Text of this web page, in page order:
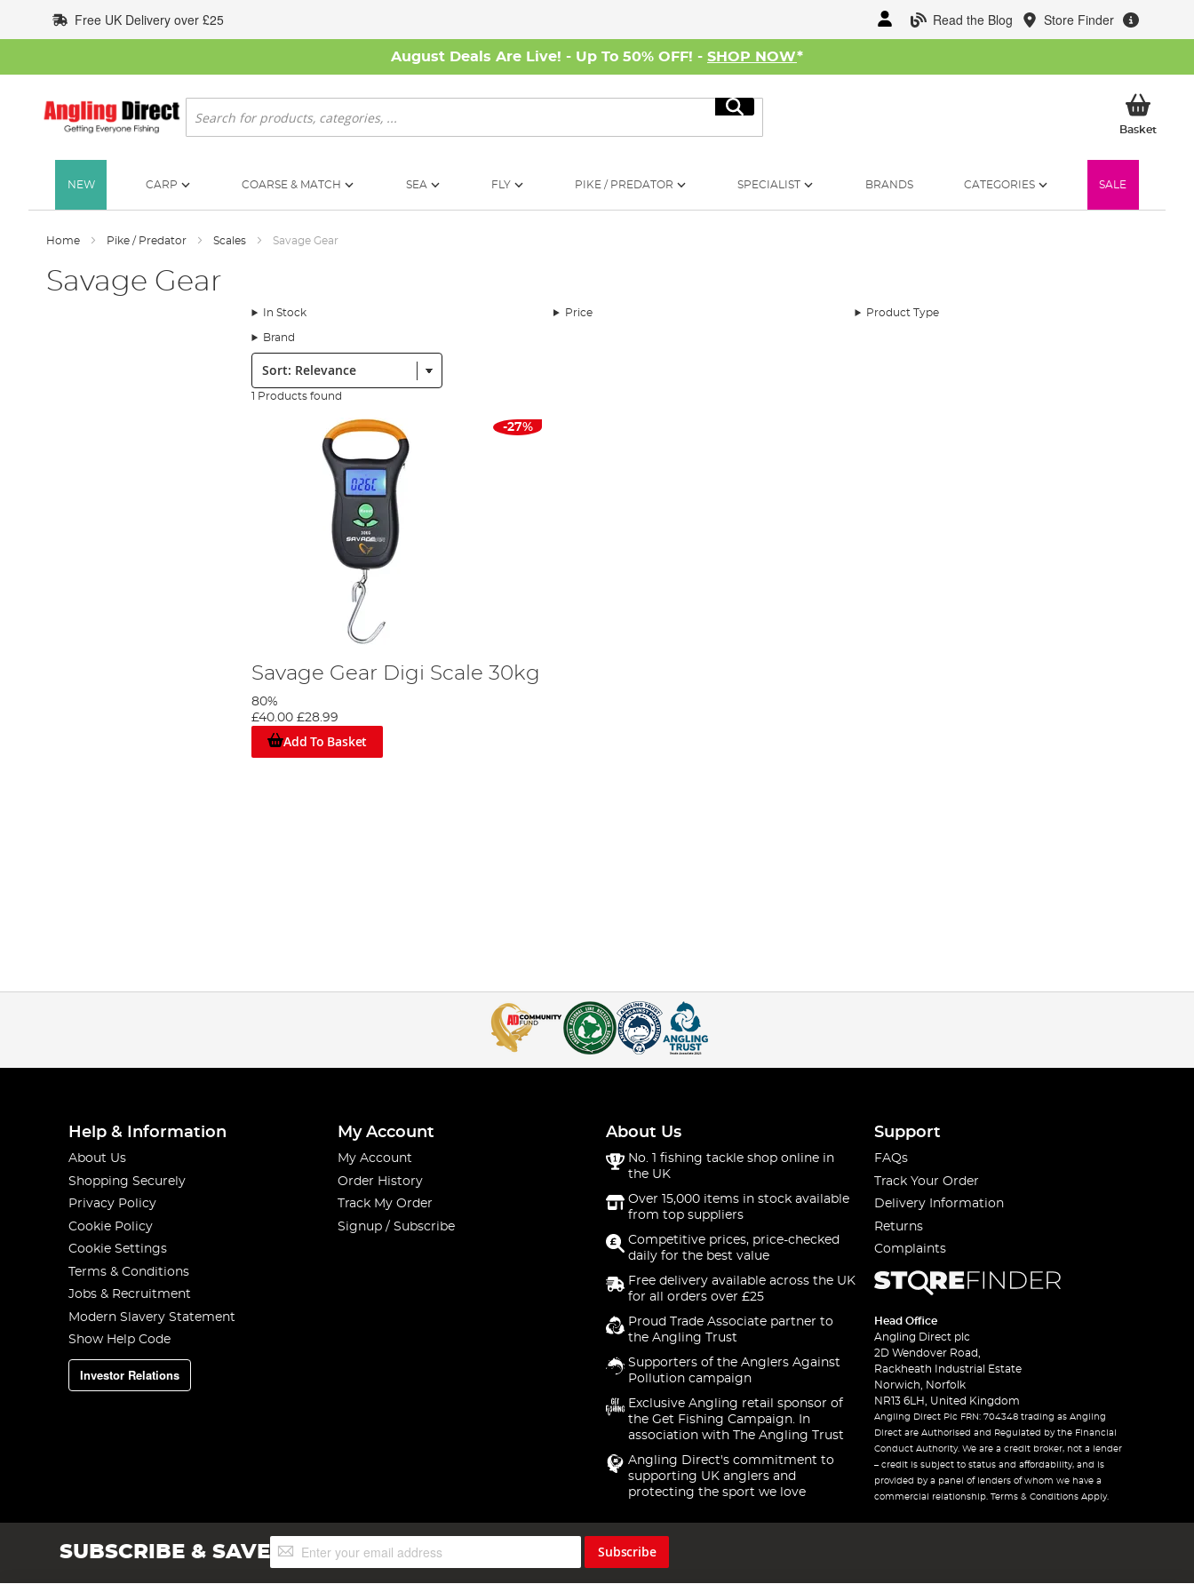
to
Content
Read the Blog Store Finder
Free UK Delivery over £25
August Deals Are Live! - Up To 50% OFF! - SHOP NOW*
Search
Search
BasketMy
NEW CARP COARSE & MATCH SEA FLY PIKE / PREDATOR SPECIALIST BRANDS CATEGORIES SALE
Home Pike / Predator Scales Savage Gear
Savage Gear
In Stock Price Product Type
Brand
Sort:
1 Products found
-27%
Savage Gear Digi Scale 30kg
80%
£40.00 £28.99
Add To Basket
Help & Information
About Us
Shopping Securely
Privacy Policy
Cookie Policy
Cookie Settings
Terms & Conditions
Jobs & Recruitment
Modern Slavery Statement
Show Help Code
Investor Relations
My Account
My Account
Order History
Track My Order
Signup / Subscribe
About Us
No. 1 fishing tackle shop online in
the UK
Over 15,000 items in stock available
from top suppliers
Competitive prices, price-checked
daily for the best value
Free delivery available across the UK
for all orders over £25
Proud Trade Associate partner to
the Angling Trust
Supporters of the Anglers Against
Pollution campaign
Exclusive Angling retail sponsor of
the Get Fishing Campaign. In
association with The Angling Trust
Angling Direct's commitment to
supporting UK anglers and
protecting the sport we love
Support
FAQs
Track Your Order
Delivery Information
Returns
Complaints
Head Office
Angling Direct plc
2D Wendover Road,
Rackheath Industrial Estate
Norwich, Norfolk
NR13 6LH, United Kingdom
Angling Direct Plc FRN: 704348 trading as Angling
Direct are Authorised and Regulated by the Financial
Conduct Authority. We are a credit broker, not a lender
– credit is subject to status and affordability, and is
provided by a panel of lenders of whom we have a
commercial relationship. Terms & Conditions Apply.
SUBSCRIBE & SAVESign
Up
Subscribe